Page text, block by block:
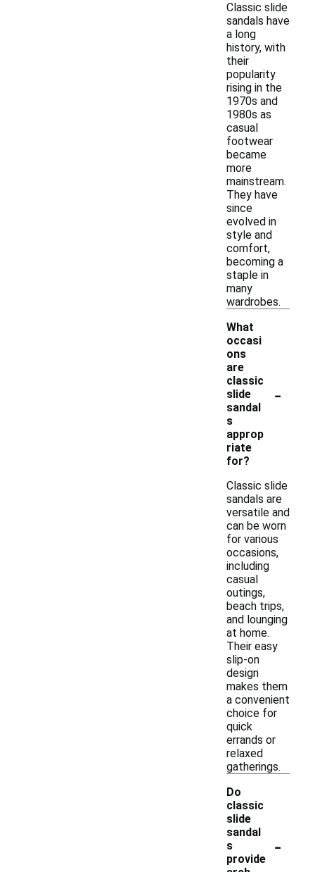
Classic slide
sandals have
a long
history, with
their
popularity
rising in the
1970s and
1980s as
casual
footwear
became
more
mainstream.
They have
since
evolved in
style and
comfort,
becoming a
staple in
many
wardrobes.
What
occasi
ons
are
classic
slide
sandal
s
approp
riate
for?
-
Classic slide
sandals are
versatile and
can be worn
for various
occasions,
including
casual
outings,
beach trips,
and lounging
at home.
Their easy
slip-on
design
makes them
a convenient
choice for
quick
errands or
relaxed
gatherings.
Do
classic
slide
sandal
s
provide
-